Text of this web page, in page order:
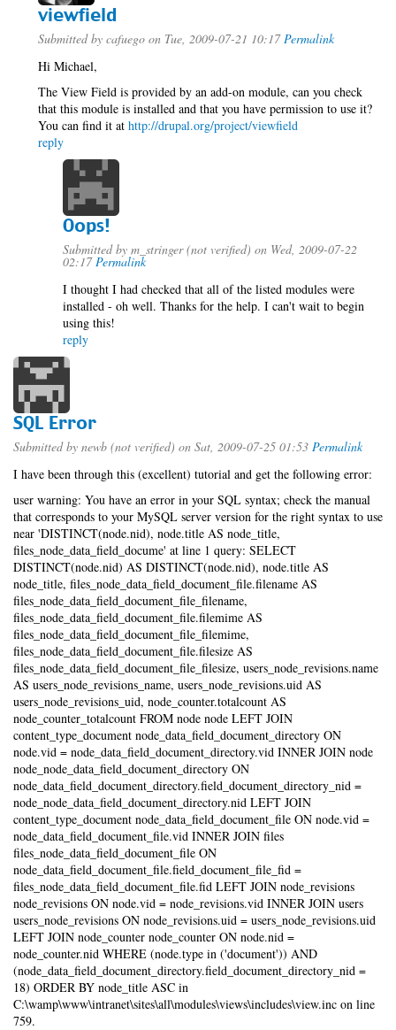
viewfield
Submitted by cafuego on Tue, 2009-07-21 10:17 Permalink
Hi Michael,
The View Field is provided by an add-on module, can you check
that this module is installed and that you have permission to use it?
You can find it at http://drupal.org/project/viewfield
reply
Oops!
Submitted by m_stringer (not verified) on Wed, 2009-07-22
02:17 Permalink
I thought I had checked that all of the listed modules were
installed - oh well. Thanks for the help. I can't wait to begin
using this!
reply
SQL Error
Submitted by newb (not verified) on Sat, 2009-07-25 01:53 Permalink
I have been through this (excellent) tutorial and get the following error:
user warning: You have an error in your SQL syntax; check the manual
that corresponds to your MySQL server version for the right syntax to use
near 'DISTINCT(node.nid), node.title AS node_title,
files_node_data_field_docume' at line 1 query: SELECT
DISTINCT(node.nid) AS DISTINCT(node.nid), node.title AS
node_title, files_node_data_field_document_file.filename AS
files_node_data_field_document_file_filename,
files_node_data_field_document_file.filemime AS
files_node_data_field_document_file_filemime,
files_node_data_field_document_file.filesize AS
files_node_data_field_document_file_filesize, users_node_revisions.name
AS users_node_revisions_name, users_node_revisions.uid AS
users_node_revisions_uid, node_counter.totalcount AS
node_counter_totalcount FROM node node LEFT JOIN
content_type_document node_data_field_document_directory ON
node.vid = node_data_field_document_directory.vid INNER JOIN node
node_node_data_field_document_directory ON
node_data_field_document_directory.field_document_directory_nid =
node_node_data_field_document_directory.nid LEFT JOIN
content_type_document node_data_field_document_file ON node.vid =
node_data_field_document_file.vid INNER JOIN files
files_node_data_field_document_file ON
node_data_field_document_file.field_document_file_fid =
files_node_data_field_document_file.fid LEFT JOIN node_revisions
node_revisions ON node.vid = node_revisions.vid INNER JOIN users
users_node_revisions ON node_revisions.uid = users_node_revisions.uid
LEFT JOIN node_counter node_counter ON node.nid =
node_counter.nid WHERE (node.type in ('document')) AND
(node_data_field_document_directory.field_document_directory_nid =
18) ORDER BY node_title ASC in
C:\wamp\www\intranet\sites\all\modules\views\includes\view.inc on line
759.